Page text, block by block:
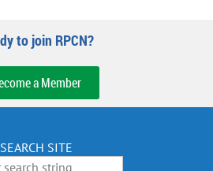
to join RPCN?
a Member
SEARCH SITE